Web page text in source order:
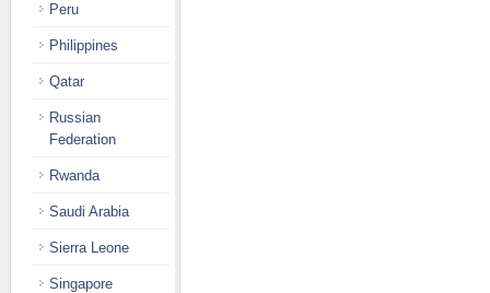
Peru
Philippines
Qatar
Russian
Federation
Rwanda
Saudi Arabia
Sierra Leone
Singapore